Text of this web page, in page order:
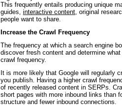
This frequently entails producing unique
guides, interactive content , original
people want to share.
Increase the Crawl Frequency
The frequency at which a search engine
discover fresh content and determine
crawl frequency.
It is more likely that Google will regularly
you publish. Having a higher crawl
of recently released content in SERPs.
short pages with more inbound links than
structure and fewer inbound connections.